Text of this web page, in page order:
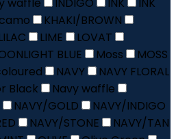
KHAKI/BROWN
LILAC LIME
LOVAT
BLUE Moss
MOSS
NAVY
NAVY FLORAL
Black
Navy waffle
NAVY/GOLD
NAVY/INDIGO
NAVY/STONE
NAVY/TAN